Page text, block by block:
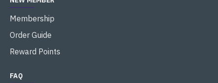
Membership
Order Guide
Reward Points
FAQ